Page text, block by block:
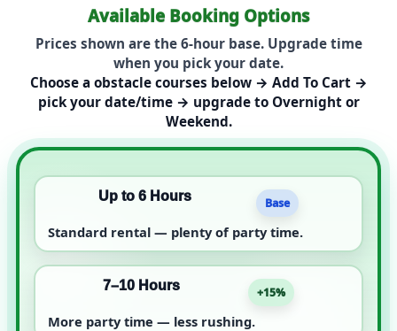
Available Booking Options
Prices shown are the 6-hour base. Upgrade time
when you pick your date.
Choose a obstacle courses below → Add To Cart →
pick your date/time → upgrade to Overnight or
Weekend.
Up to 6 Hours Base
Standard rental — plenty of party time.
7–10 Hours +15%
More party time — less rushing.